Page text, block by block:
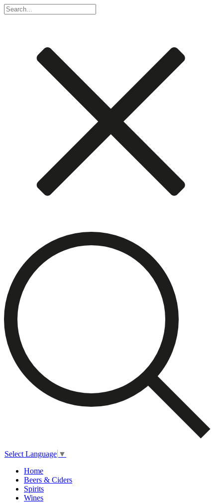
Select Language ▼
Home
Beers & Ciders
Spirits
Wines